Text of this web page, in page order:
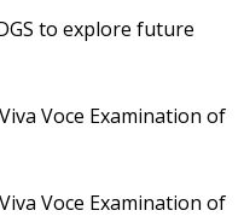
to explore future
Voce Examination of
Voce Examination of